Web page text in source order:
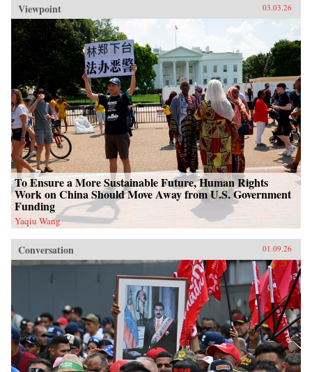
Viewpoint 03.03.26
To Ensure a More Sustainable Future, Human Rights
Work on China Should Move Away from U.S. Government
Funding
Yaqiu Wang
Conversation 01.09.26